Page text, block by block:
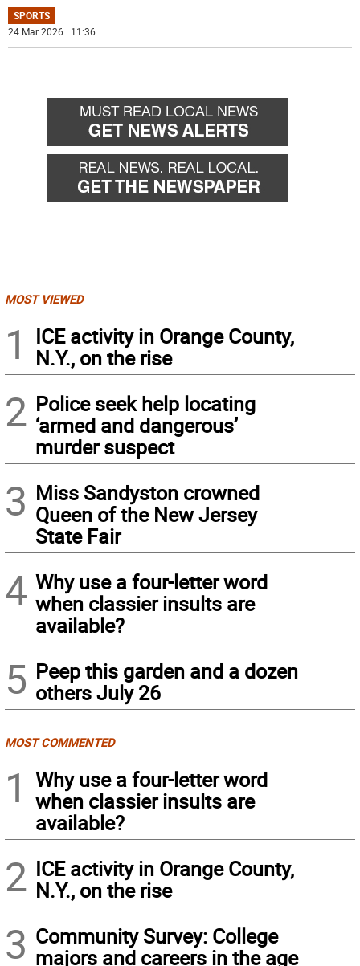
SPORTS
24 Mar 2026 | 11:36
MOST VIEWED
1
ICE activity in Orange County,
N.Y., on the rise
2 Police seek help locating
‘armed and dangerous’
murder suspect
3 Miss Sandyston crowned
Queen of the New Jersey
State Fair
4 Why use a four-letter word
when classier insults are
available?
5 Peep this garden and a dozen
others July 26
MOST COMMENTED
1
Why use a four-letter word
when classier insults are
available?
2 ICE activity in Orange County,
N.Y., on the rise
3 Community Survey: College
majors and careers in the age